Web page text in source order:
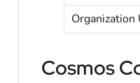
Organization
Cosmos